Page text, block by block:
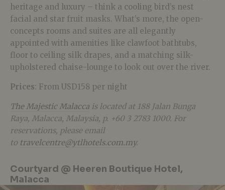
heritage and luxury – think a cooling bird’s nest
facial and star fruit masks. What’s more, the open-
concepts rooms and suites are all elegantly
appointed with amenities like clawfoot bathtubs,
floor to ceiling silk drapes, and a matching silk-
upholstered chaise-lounge to look out over the river.
Prices: From USD158 per night
The Majestic Malacca is located at 188 Jalan Bunga
Raya, Malacca, Malaysia, p. +60 3 2783 1000. For
reservations, please email
to travelcentre@ytlhotels.com.my.
Courtyard @ Heeren Boutique Hotel,
Malacca